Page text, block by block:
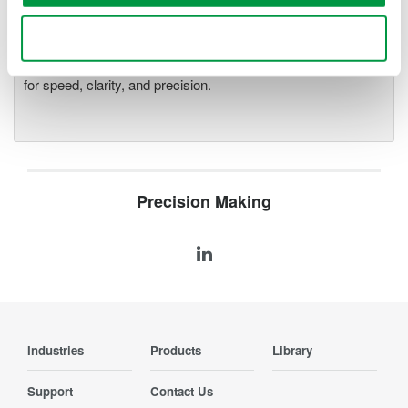
Accelerate debugging and gain
resolution oscilloscopes designed
for speed, clarity, and precision.
Precision Making
Industries Products Library
Support Contact Us